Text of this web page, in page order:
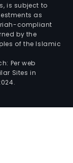
is subject to
as
compliant
by the
of the Islamic
Per web
Sites in